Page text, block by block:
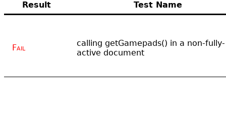
Result Test Name
Fail
calling getGamepads() in a non-fully-
active document